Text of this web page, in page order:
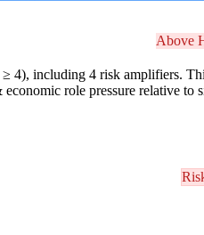
Above
≥ 4), including 4 risk amplifiers.
role pressure relative to